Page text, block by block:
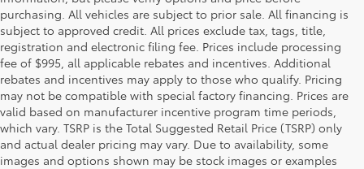
purchasing. All vehicles are subject to prior sale. All financing is
subject to approved credit. All prices exclude tax, tags, title,
registration and electronic filing fee. Prices include processing
fee of $995, all applicable rebates and incentives. Additional
rebates and incentives may apply to those who qualify. Pricing
may not be compatible with special factory financing. Prices are
valid based on manufacturer incentive program time periods,
which vary. TSRP is the Total Suggested Retail Price (TSRP) only
and actual dealer pricing may vary. Due to availability, some
images and options shown may be stock images or examples